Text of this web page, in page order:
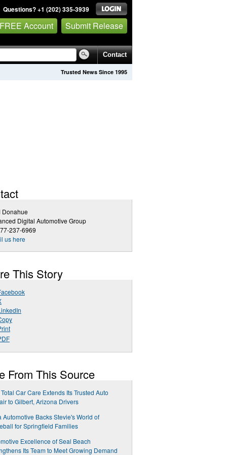
Questions? +1 (202) 335-3939
Account Submit Release
Contact
Trusted News Since 1995
Donahue
Digital Automotive Group
237-6969
us here
This Story
From This Source
Car Care Extends Its Trusted Auto
to Gilbert, Arizona Drivers
Automotive Backs Stevie's World of
for Springfield Families
Excellence of Seal Beach
Its Team to Meet Growing Demand